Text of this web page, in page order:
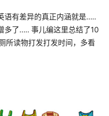
语有差异的真正内涵就是…..
多了….. 事儿编这里总结了10
所读物打发打发时间，多看